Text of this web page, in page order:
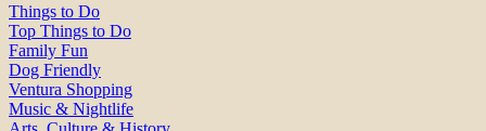
Things to Do
Top Things to Do
Family Fun
Dog Friendly
Ventura Shopping
Music & Nightlife